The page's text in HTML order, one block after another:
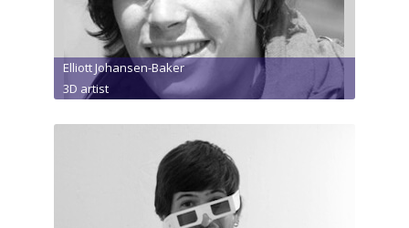
Elliott Johansen-Baker
3D artist